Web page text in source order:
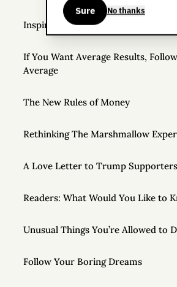
Inspiration
If You Want Average Results,
Average
The New Rules of Money
Rethinking The Marshmallow
A Love Letter to Trump
Readers: What Would You Like to
Unusual Things You’re Allowed to
Follow Your Boring Dreams
Sure No thanks